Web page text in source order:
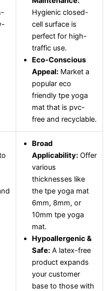
Hygienic closed-
cell surface is
perfect for high-
traffic use.
Eco-Conscious
Appeal: Market a
popular eco
friendly tpe yoga
mat that is pvc-
free and recyclable.
Broad
Applicability: Offer
various
thicknesses like
the tpe yoga mat
6mm, 8mm, or
10mm tpe yoga
mat.
Hypoallergenic &
Safe: A latex-free
product expands
your customer
base to those with